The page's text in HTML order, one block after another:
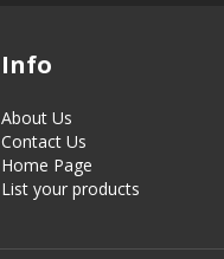
Info
About Us
Contact Us
Home Page
List your products